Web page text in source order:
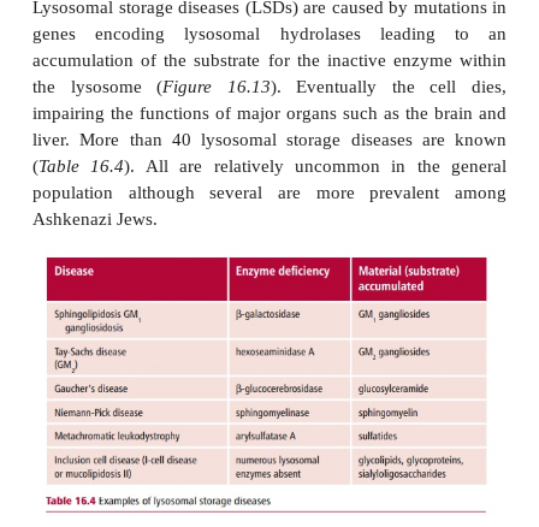
recognize sites on the surface of the
and tag them with mannose 6-phosphate residues
molecular addresses, ensuring that they are
vesicles that eventually become lysosomes.